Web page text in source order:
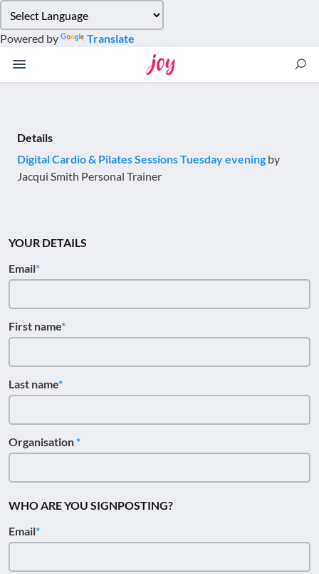
note:
This
website
Powered by Translate
Details
Digital Cardio & Pilates Sessions Tuesday evening by
Jacqui Smith Personal Trainer
YOUR DETAILS
Email
First name
Last name
Organisation
WHO ARE YOU SIGNPOSTING?
Email